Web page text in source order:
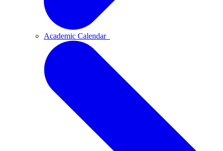
Academic Calendar